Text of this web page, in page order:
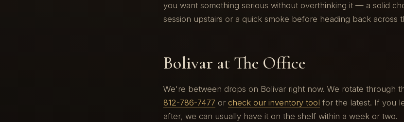
you want something serious without overthinking it — a solid
session upstairs or a quick smoke before heading back across
Bolivar at The Office
We're between drops on Bolivar right now. We rotate through
812-786-7477 or check our inventory tool for the latest. If you
after, we can usually have it on the shelf within a week or two.